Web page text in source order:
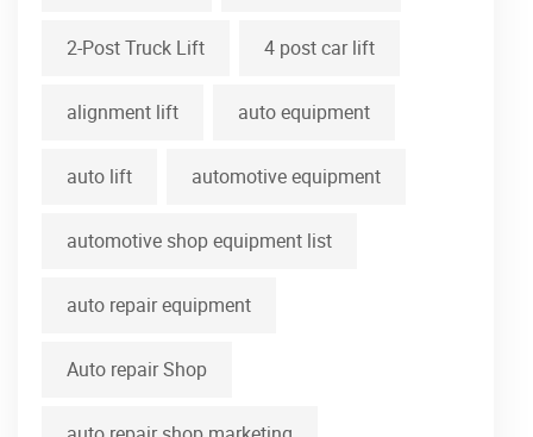
2-Post Truck Lift 4 post car lift
alignment lift auto equipment
auto lift automotive equipment
automotive shop equipment list
auto repair equipment
Auto repair Shop